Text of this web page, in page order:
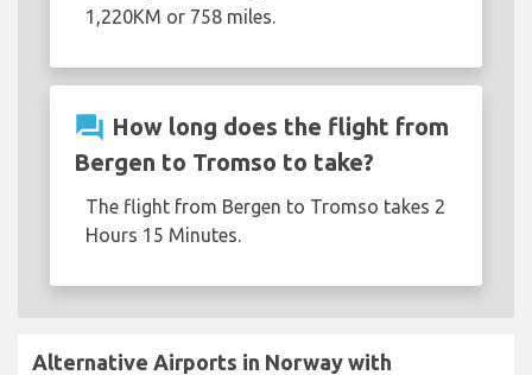
1,220KM or 758 miles.
question_answer How long does the flight from
Bergen to Tromso to take?
The flight from Bergen to Tromso takes 2
Hours 15 Minutes.
Alternative Airports in Norway with